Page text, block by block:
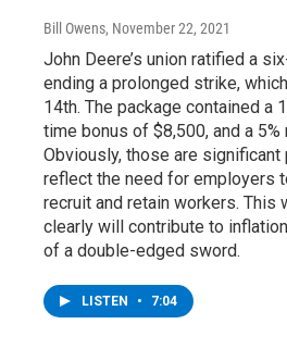
Bill Owens, November 22, 2021
John Deere’s union ratified a
ending a prolonged strike,
14th. The package contained a
time bonus of $8,500, and a 5%
Obviously, those are significant
reflect the need for employers
recruit and retain workers. This
clearly will contribute to
of a double-edged sword.
LISTEN • 7:04